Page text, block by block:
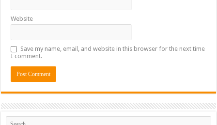
Website
Save my name, email, and website in this browser for the next time
I comment.